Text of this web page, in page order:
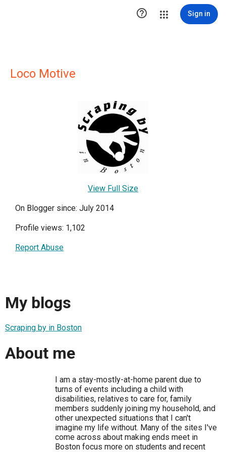
 Sign in
Loco Motive
View Full Size
On Blogger since: July 2014
Profile views: 1,102
Report Abuse
My blogs
Scraping by in Boston
About me
I am a stay-mostly-at-home parent due to
turns of events including a child with
disabilities, relatives to care for, family
members suddenly joining my household, and
other unexpected situations that I can't
imagine my life without. Many of the sites I've
come across about making ends meet in
Boston focus more on students and recent